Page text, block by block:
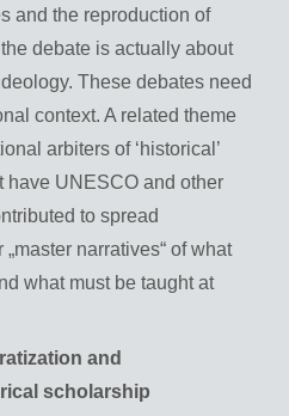
and the reproduction of
debate is actually about
These debates need
context. A related theme
arbiters of ‘historical’
have UNESCO and other
to spread
narratives“ of what
what must be taught at
and
scholarship